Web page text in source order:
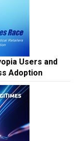
Users and
Adoption